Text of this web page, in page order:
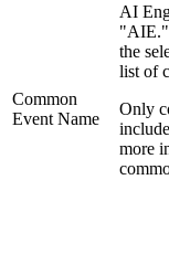
Common
Event Name
AI
"AIE."
the
list of
Only
more